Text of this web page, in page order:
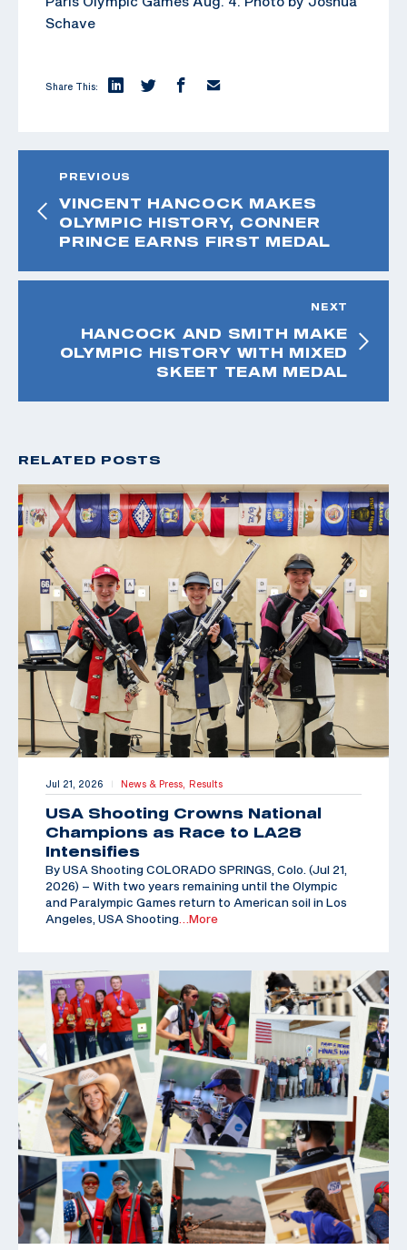
Schave
Share This:
PREVIOUS
VINCENT HANCOCK MAKES
OLYMPIC HISTORY, CONNER
PRINCE EARNS FIRST MEDAL
NEXT
HANCOCK AND SMITH MAKE
OLYMPIC HISTORY WITH MIXED
SKEET TEAM MEDAL
RELATED POSTS
Jul 21, 2026 | News & Press, Results
USA Shooting Crowns National
Champions as Race to LA28
Intensifies
By USA Shooting COLORADO SPRINGS, Colo. (Jul 21,
2026) – With two years remaining until the Olympic
and Paralympic Games return to American soil in Los
Angeles, USA Shooting …More